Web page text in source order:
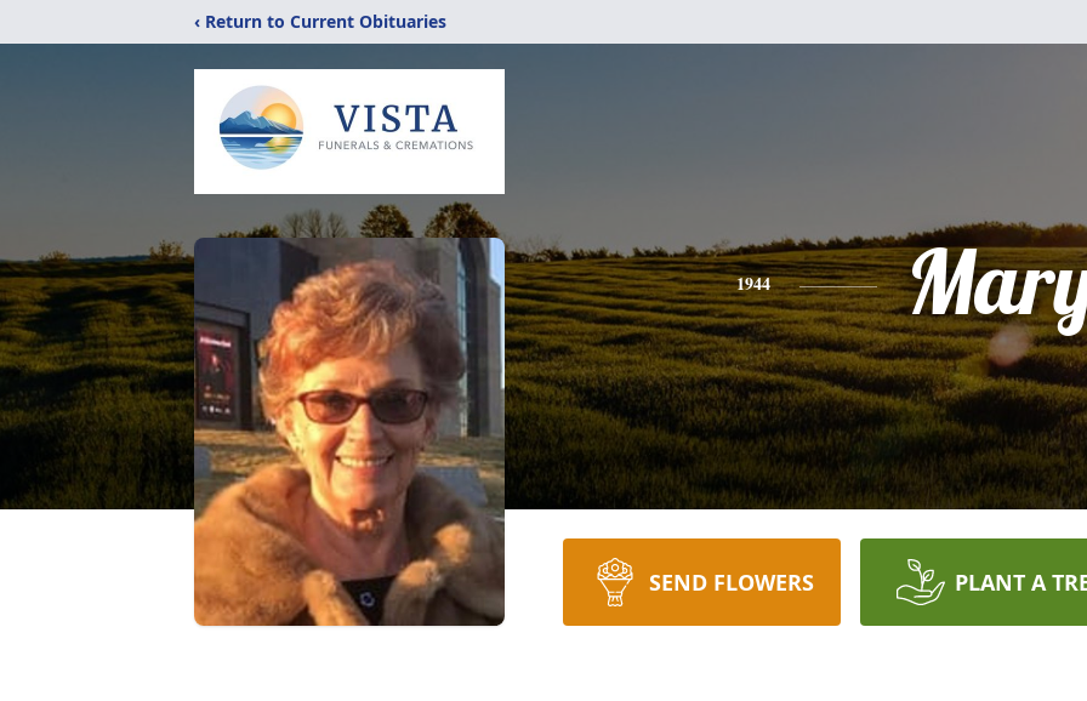
‹ Return to Current Obituaries
1944
SEND FLOWERS PLANT A